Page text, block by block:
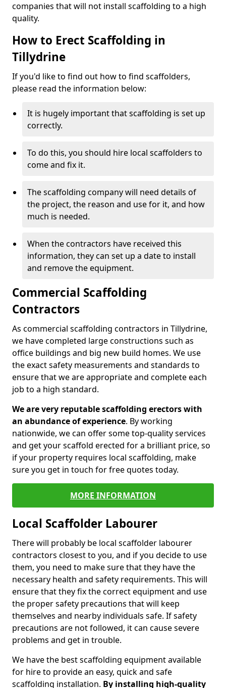
companies that will not install scaffolding to a high
quality.
How to Erect Scaffolding in
Tillydrine
If you'd like to find out how to find scaffolders,
please read the information below:
It is hugely important that scaffolding is set up
correctly.
To do this, you should hire local scaffolders to
come and fix it.
The scaffolding company will need details of
the project, the reason and use for it, and how
much is needed.
When the contractors have received this
information, they can set up a date to install
and remove the equipment.
Commercial Scaffolding
Contractors
As commercial scaffolding contractors in Tillydrine,
we have completed large constructions such as
office buildings and big new build homes. We use
the exact safety measurements and standards to
ensure that we are appropriate and complete each
job to a high standard.
We are very reputable scaffolding erectors with
an abundance of experience. By working
nationwide, we can offer some top-quality services
and get your scaffold erected for a brilliant price, so
if your property requires local scaffolding, make
sure you get in touch for free quotes today.
MORE INFORMATION
Local Scaffolder Labourer
There will probably be local scaffolder labourer
contractors closest to you, and if you decide to use
them, you need to make sure that they have the
necessary health and safety requirements. This will
ensure that they fix the correct equipment and use
the proper safety precautions that will keep
themselves and nearby individuals safe. If safety
precautions are not followed, it can cause severe
problems and get in trouble.
We have the best scaffolding equipment available
for hire to provide an easy, quick and safe
scaffolding installation. By installing high-quality